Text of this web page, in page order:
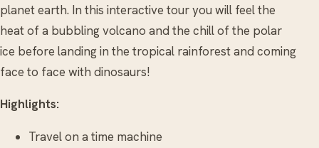
planet earth. In this interactive tour you will feel the
heat of a bubbling volcano and the chill of the polar
ice before landing in the tropical rainforest and coming
face to face with dinosaurs!
Highlights:
Travel on a time machine